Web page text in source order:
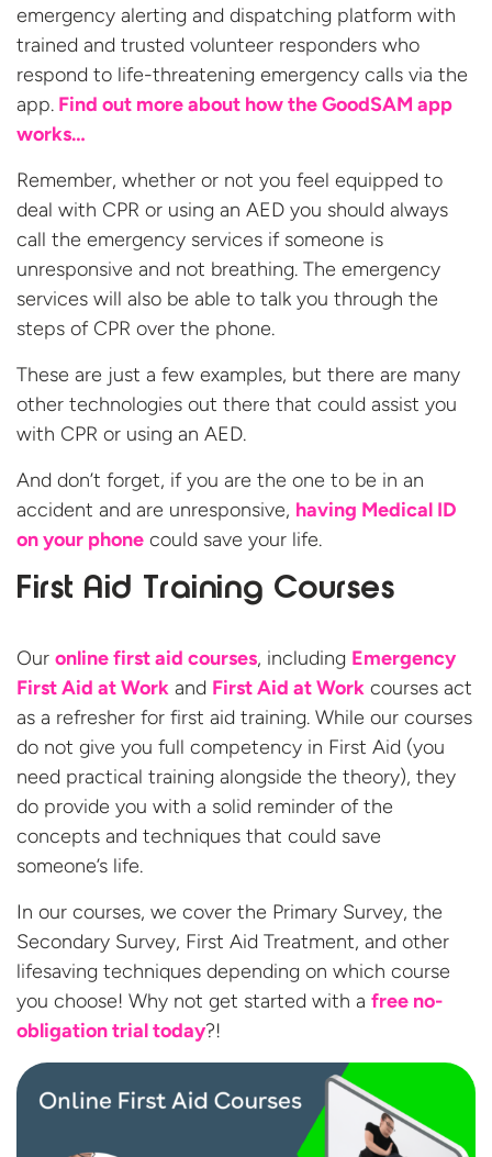
emergency alerting and dispatching platform with
trained and trusted volunteer responders who
respond to life-threatening emergency calls via the
app. Find out more about how the GoodSAM app
works…
Remember, whether or not you feel equipped to
deal with CPR or using an AED you should always
call the emergency services if someone is
unresponsive and not breathing. The emergency
services will also be able to talk you through the
steps of CPR over the phone.
These are just a few examples, but there are many
other technologies out there that could assist you
with CPR or using an AED.
And don’t forget, if you are the one to be in an
accident and are unresponsive, having Medical ID
on your phone could save your life.
First Aid Training Courses
Our online first aid courses, including Emergency
First Aid at Work and First Aid at Work courses act
as a refresher for first aid training. While our courses
do not give you full competency in First Aid (you
need practical training alongside the theory), they
do provide you with a solid reminder of the
concepts and techniques that could save
someone’s life.
In our courses, we cover the Primary Survey, the
Secondary Survey, First Aid Treatment, and other
lifesaving techniques depending on which course
you choose! Why not get started with a free no-
obligationtrial today?!